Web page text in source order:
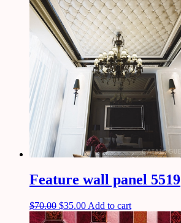
Feature wall panel 5519
$70.00 $35.00 Add to cart